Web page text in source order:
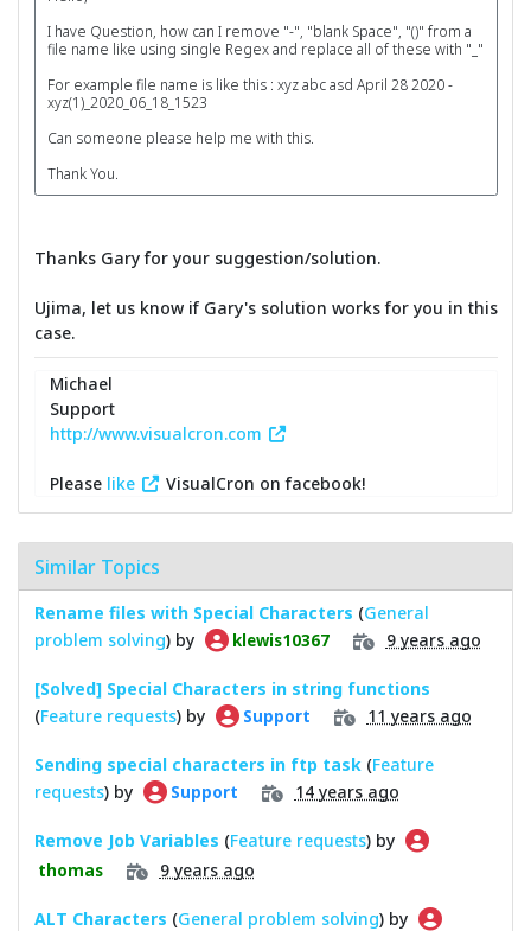
I have Question, how can I remove "-", "blank Space", "()" from a
file name like using single Regex and replace all of these with "_"
For example file name is like this : xyz abc asd April 28 2020 -
xyz(1)_2020_06_18_1523
Can someone please help me with this.
Thank You.
Thanks Gary for your suggestion/solution.
Ujima, let us know if Gary's solution works for you in this
case.
Michael
Support
http://www.visualcron.com
Please like VisualCron on facebook!
Similar Topics
Rename files with Special Characters (General
problem solving) by klewis10367 9 years ago
[Solved] Special Characters in string functions
(Feature requests) by Support 11 years ago
Sending special characters in ftp task (Feature
requests) by Support 14 years ago
Remove Job Variables (Feature requests) by
thomas 9 years ago
ALT Characters (General problem solving) by